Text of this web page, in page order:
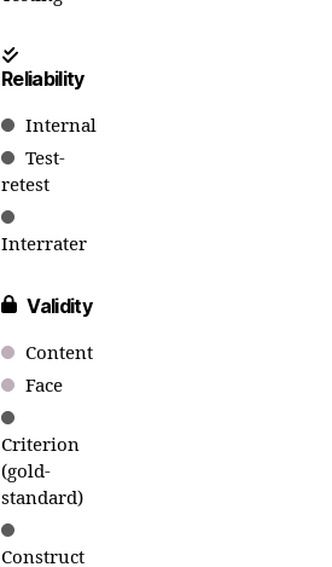
Reliability
Internal
Test-
retest
Interrater
Validity
Content
Face
Criterion
(gold-
standard)
Construct